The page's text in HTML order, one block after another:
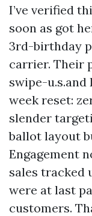
I’ve verified
soon as got
3rd-birthday
carrier. Their
swipe-u.s.and
week reset:
slender
ballot layout
Engagement
sales tracked
were at last
customers.